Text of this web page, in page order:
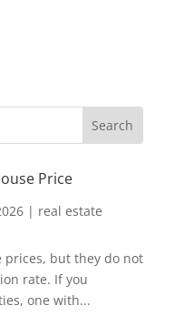
Price
| real estate
prices, but they do not
rate. If you
one with...